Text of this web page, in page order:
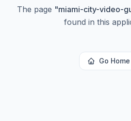
The page "miami-city-video-
found in this
Go Home